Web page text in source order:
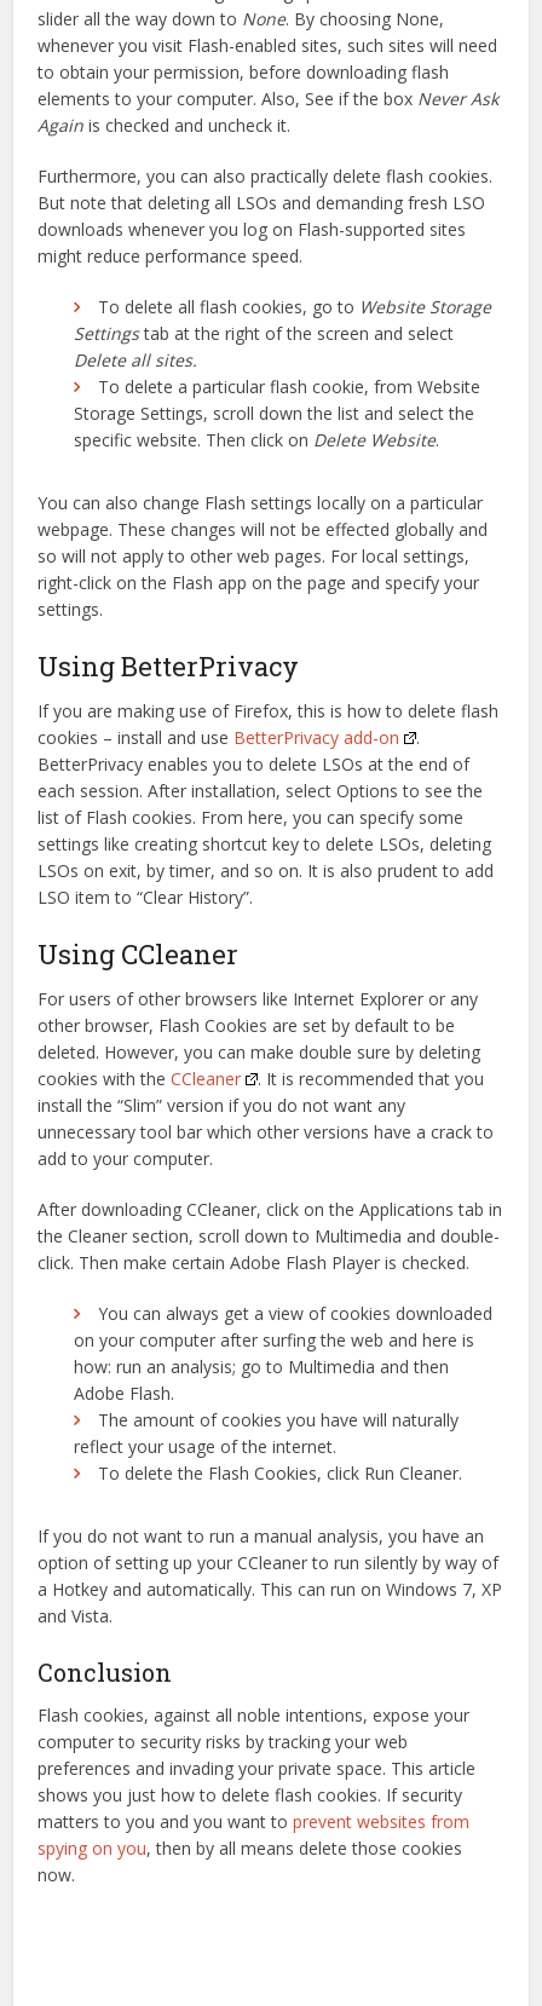
slider all the way down to None. By choosing None,
whenever you visit Flash-enabled sites, such sites will need
to obtain your permission, before downloading flash
elements to your computer. Also, See if the box Never Ask
Again is checked and uncheck it.
Furthermore, you can also practically delete flash cookies.
But note that deleting all LSOs and demanding fresh LSO
downloads whenever you log on Flash-supported sites
might reduce performance speed.
To delete all flash cookies, go to Website Storage
Settingstab at the right of the screen and select
Delete all sites.
To delete a particular flash cookie, from Website
Storage Settings, scroll down the list and select the
specific website. Then click on Delete Website.
You can also change Flash settings locally on a particular
webpage. These changes will not be effected globally and
so will not apply to other web pages. For local settings,
right-click on the Flash app on the page and specify your
settings.
Using BetterPrivacy
If you are making use of Firefox, this is how to delete flash
cookies – install and use BetterPrivacy add-on
.
BetterPrivacy enables you to delete LSOs at the end of
each session. After installation, select Options to see the
list of Flash cookies. From here, you can specify some
settings like creating shortcut key to delete LSOs, deleting
LSOs on exit, by timer, and so on. It is also prudent to add
LSO item to “Clear History”.
Using CCleaner
For users of other browsers like Internet Explorer or any
other browser, Flash Cookies are set by default to be
deleted. However, you can make double sure by deleting
cookies with theCCleaner
. It is recommended that you
install the “Slim” version if you do not want any
unnecessary tool bar which other versions have a crack to
add to your computer.
After downloading CCleaner, click on the Applications tab in
the Cleaner section, scroll down to Multimedia and double-
click. Then make certain Adobe Flash Player is checked.
You can always get a view of cookies downloaded
on your computer after surfing the web and here is
how: run an analysis; go to Multimedia and then
Adobe Flash.
The amount of cookies you have will naturally
reflect your usage of the internet.
To delete the Flash Cookies, click Run Cleaner.
If you do not want to run a manual analysis, you have an
option of setting up your CCleaner to run silently by way of
a Hotkey and automatically. This can run on Windows 7, XP
and Vista.
Conclusion
Flash cookies, against all noble intentions, expose your
computer to security risks by tracking your web
preferences and invading your private space. This article
shows you just how to delete flash cookies. If security
matters to you and you want toprevent websites from
spying on you, then by all means delete those cookies
now.